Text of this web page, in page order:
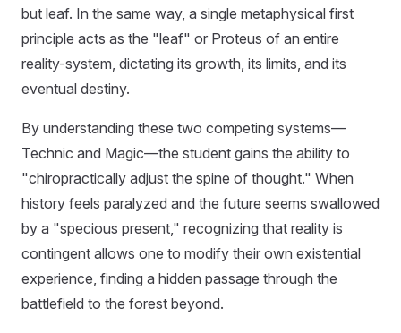
but leaf. In the same way, a single metaphysical first
principle acts as the "leaf" or Proteus of an entire
reality-system, dictating its growth, its limits, and its
eventual destiny.
By understanding these two competing systems—
Technic and Magic—the student gains the ability to
"chiropractically adjust the spine of thought." When
history feels paralyzed and the future seems swallowed
by a "specious present," recognizing that reality is
contingent allows one to modify their own existential
experience, finding a hidden passage through the
battlefield to the forest beyond.